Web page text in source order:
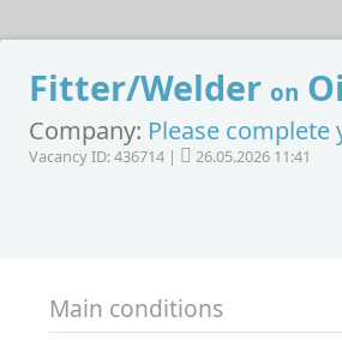
Fitter/Welder on
Company: Please complete
Vacancy ID: 436714 | 26.05.2026 11:41
Main conditions